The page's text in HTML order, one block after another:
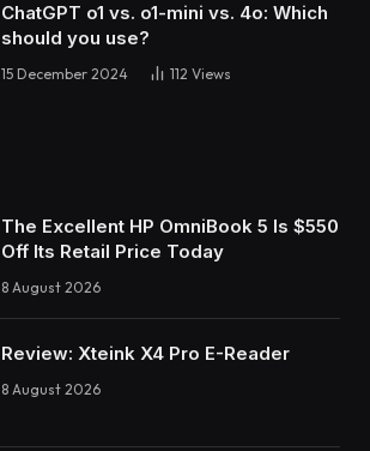
ChatGPT o1 vs. o1-mini vs. 4o: Which
should you use?
15 December 2024 112 Views
The Excellent HP OmniBook 5 Is $550
Off Its Retail Price Today
8 August 2026
Review: Xteink X4 Pro E-Reader
8 August 2026